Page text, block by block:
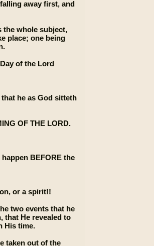
away first, and
the whole subject,
place; one being
of the Lord
he as God sitteth
OF THE LORD.
BEFORE the
or a spirit!!
two events that he
that He revealed to
His time.
taken out of the